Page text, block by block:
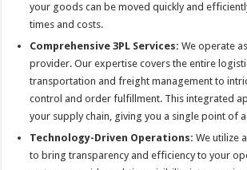
your goods can be moved quickly and
times and costs.
Comprehensive 3PL Services: We operate
provider. Our expertise covers the entire
transportation and freight management to
control and order fulfillment. This integrated
your supply chain, giving you a single point of
Technology-Driven Operations: We utilize
to bring transparency and efficiency to your